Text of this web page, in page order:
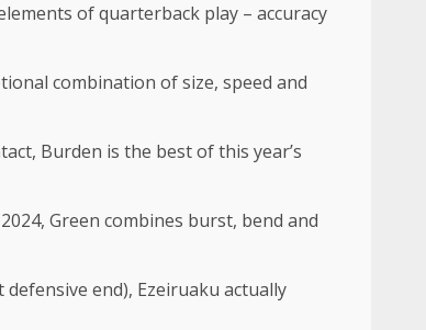
of quarterback play – accuracy
combination of size, speed and
Burden is the best of this year’s
Green combines burst, bend and
end), Ezeiruaku actually